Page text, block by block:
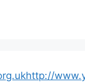
http://